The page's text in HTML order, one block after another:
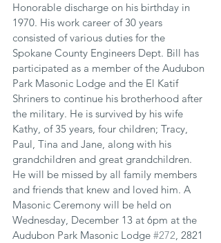
Honorable discharge on his birthday in
1970. His work career of 30 years
consisted of various duties for the
Spokane County Engineers Dept. Bill has
participated as a member of the Audubon
Park Masonic Lodge and the El Katif
Shriners to continue his brotherhood after
the military. He is survived by his wife
Kathy, of 35 years, four children; Tracy,
Paul, Tina and Jane, along with his
grandchildren and great grandchildren.
He will be missed by all family members
and friends that knew and loved him. A
Masonic Ceremony will be held on
Wednesday, December 13 at 6pm at the
Audubon Park Masonic Lodge #272, 2821